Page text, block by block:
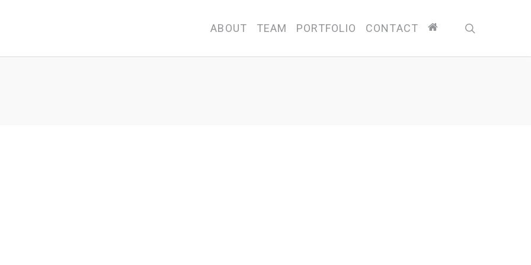
ABOUT TEAM PORTFOLIO CONTACT